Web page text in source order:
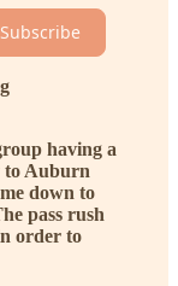
Subscribe
having a
to Auburn
down to
pass rush
order to